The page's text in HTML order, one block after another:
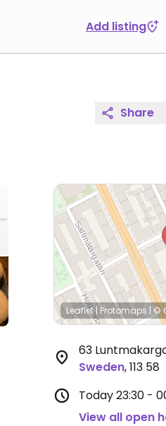
Add listing
Share
Leaflet| Protomaps | ©
63
Sweden,113 58
Today23:30 -
View all open